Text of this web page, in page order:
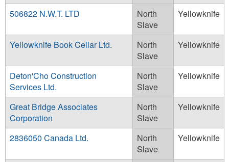
506822 N.W.T. LTD
North
Slave
Yellowknife
Yellowknife Book Cellar Ltd.
North
Slave
Yellowknife
Deton'Cho Construction
Services Ltd.
North
Slave
Yellowknife
Great Bridge Associates
Corporation
North
Slave
Yellowknife
2836050 Canada Ltd.
North
Slave
Yellowknife